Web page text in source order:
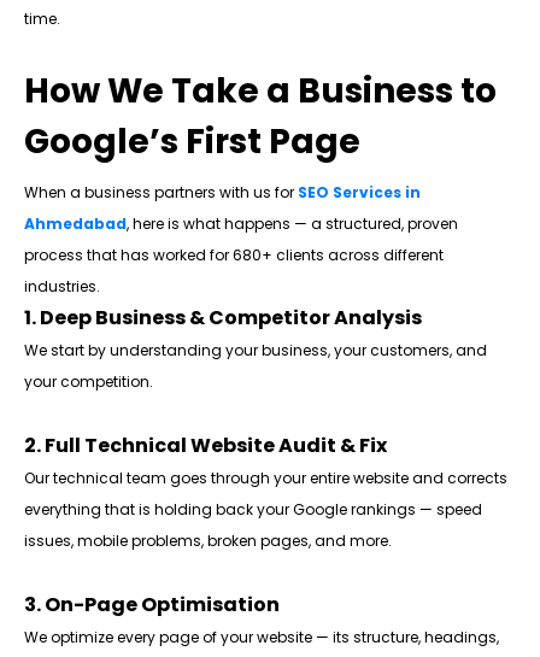
time.
How We Take a Business to
Google’s First Page
When a business partners with us for SEO Services in
Ahmedabad, here is what happens — a structured, proven
process that has worked for 680+ clients across different
industries.
1. Deep Business & Competitor Analysis
We start by understanding your business, your customers, and
your competition.
2. Full Technical Website Audit & Fix
Our technical team goes through your entire website and corrects
everything that is holding back your Google rankings — speed
issues, mobile problems, broken pages, and more.
3. On-Page Optimisation
We optimize every page of your website — its structure, headings,